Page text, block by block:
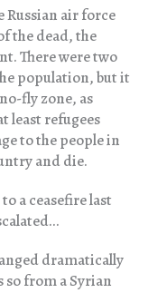
Russian air force
the dead, the
There were two
population, but it
fly zone, as
least refugees
to the people in
and die.
a ceasefire last
dramatically
so from a Syrian